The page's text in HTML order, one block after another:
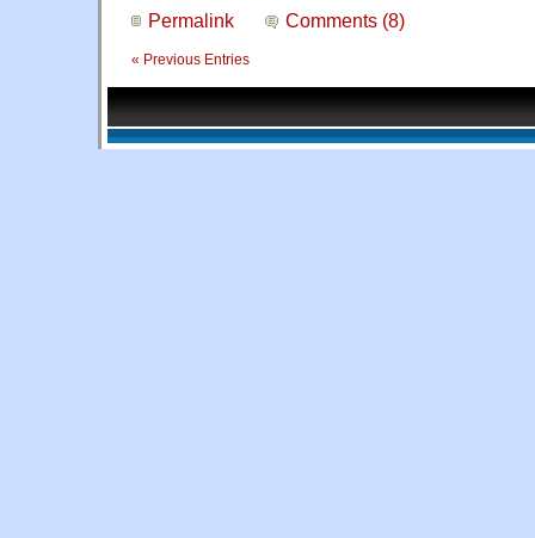
Permalink Comments (8)
« Previous Entries